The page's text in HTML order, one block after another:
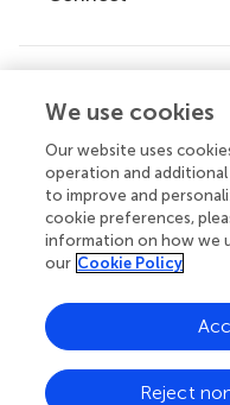
Frontiers Policy Labs
Help center
Emails and alerts
Contact us
Submit
© 2026
Privacy
|
We use cookies
Our website uses
operation and
to improve and
cookie preferences,
information on how we
our Cookie Policy
Reject